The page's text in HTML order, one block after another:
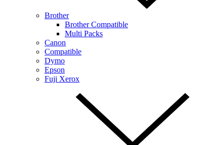
Brother
Brother Compatible
Multi Packs
Canon
Compatible
Dymo
Epson
Fuji Xerox